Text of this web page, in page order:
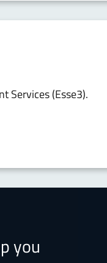
Services (Esse3).
you